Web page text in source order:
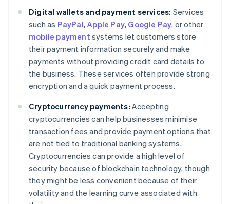
Digital wallets and payment services: Services
such as PayPal, Apple Pay, Google Pay, or other
mobile payment systems let customers store
their payment information securely and make
payments without providing credit card details to
the business. These services often provide strong
encryption and a quick payment process.
Cryptocurrency payments: Accepting
cryptocurrencies can help businesses minimise
transaction fees and provide payment options that
are not tied to traditional banking systems.
Cryptocurrencies can provide a high level of
security because of blockchain technology, though
they might be less convenient because of their
volatility and the learning curve associated with